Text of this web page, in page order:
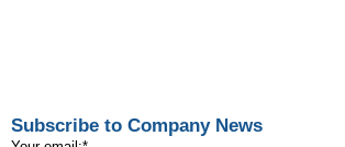
Subscribe to Company News